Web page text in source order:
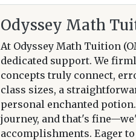
Odyssey Math
At Odyssey Math Tuition
dedicated support. We
concepts truly connect,
class sizes, a
personal enchanted
journey, and that's
accomplishments. Eager